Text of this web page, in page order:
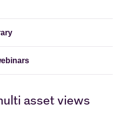
asset views